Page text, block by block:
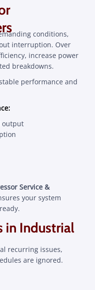
conditions,
interruption. Over
increase power
breakdowns.
performance and
output
Service &
your system
in Industrial
recurring issues,
are ignored.